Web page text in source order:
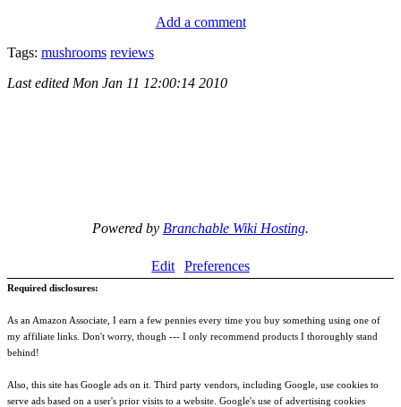
Add a comment
Tags: mushrooms reviews
Last edited Mon Jan 11 12:00:14 2010
Powered by Branchable Wiki Hosting.
Edit Preferences
Required disclosures:
As an Amazon Associate, I earn a few pennies every time you buy something using one of
my affiliate links. Don't worry, though --- I only recommend products I thoroughly stand
behind!
Also, this site has Google ads on it. Third party vendors, including Google, use cookies to
serve ads based on a user's prior visits to a website. Google's use of advertising cookies